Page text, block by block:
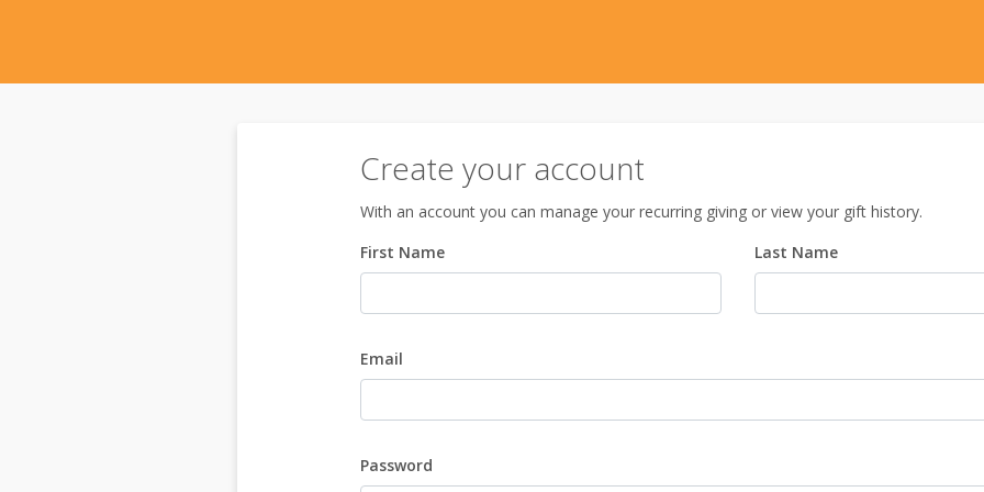
Create your account
With an account you can manage your recurring giving or view your gift history.
First Name
Last Name
Email
Password